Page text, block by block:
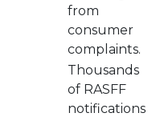
from
consumer
complaints.
Thousands
of RASFF
notifications